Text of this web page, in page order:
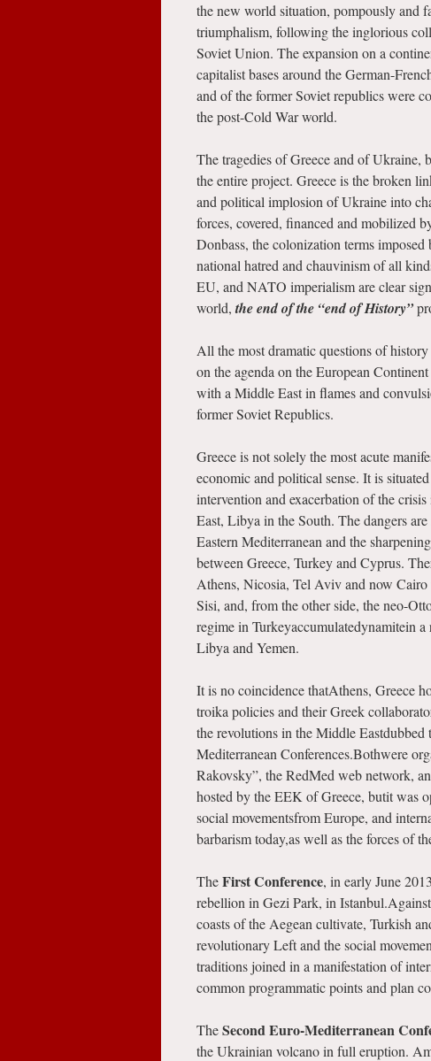
the new world situation, pompously and
triumphalism, following the inglorious
Soviet Union. The expansion on a
capitalist bases around the German-
and of the former Soviet republics were
the post-Cold War world.
The tragedies of Greece and of
the entire project. Greece is the broken
and political implosion of Ukraine into
forces, covered, financed and mobilized
Donbass, the colonization terms
national hatred and chauvinism of all
EU, and NATO imperialism are clear
world,the end of the “end of History”
All the most dramatic questions of
on the agenda on the European
with a Middle East in flames and
former Soviet Republics.
Greece is not solely the most acute
economic and political sense. It is
intervention and exacerbation of the
East, Libya in the South. The dangers
Eastern Mediterranean and the
between Greece, Turkey and Cyprus.
Athens, Nicosia, Tel Aviv and now
Sisi, and, from the other side, the neo-
regime in Turkeyaccumulatedynamitein
Libya and Yemen.
It is no coincidence thatAthens, Greece
troika policies and their Greek
the revolutions in the Middle
Mediterranean Conferences.Bothwere
Rakovsky”, the RedMed web network,
hosted by the EEK of Greece, butit was
social movementsfrom Europe, and
barbarism today,as well as the forces of
TheFirst Conference, in early June
rebellion in Gezi Park, in
coasts of the Aegean cultivate, Turkish
revolutionary Left and the social
traditions joined in a manifestation of
common programmatic points and plan
TheSecond Euro-Mediterranean
the Ukrainian volcano in full eruption.